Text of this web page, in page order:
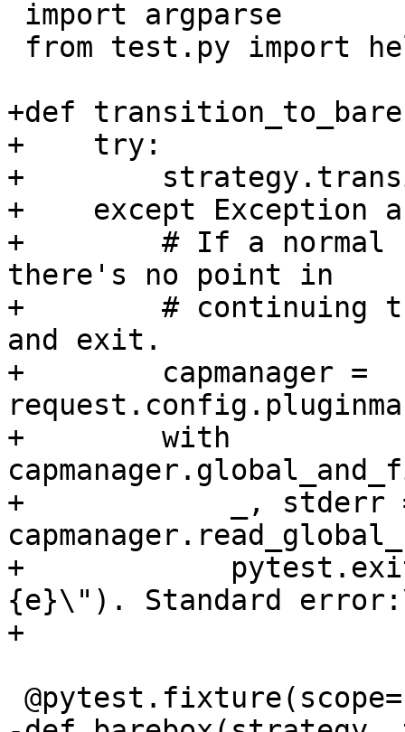
+def
+    try:
+
+    except Exception
+        # If a normal
there's no point in
+        # continuing
and exit.
+        capmanager =
+        with
+            _, stderr
+
{e}\"). Standard
+